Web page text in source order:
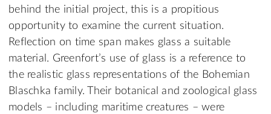
behind the initial project, this is a propitious
opportunity to examine the current situation.
Reflection on time span makes glass a suitable
material. Greenfort’s use of glass is a reference to
the realistic glass representations of the Bohemian
Blaschka family. Their botanical and zoological glass
models – including maritime creatures – were